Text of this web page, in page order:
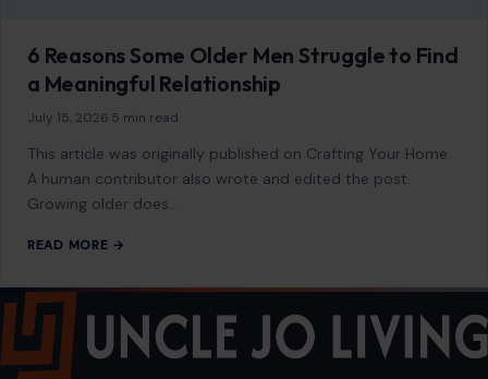
6 Reasons Some Older Men Struggle to Find
a Meaningful Relationship
July 15, 2026 5 min read
This article was originally published on Crafting Your Home.
A human contributor also wrote and edited the post.
Growing older does…
READ MORE →